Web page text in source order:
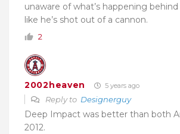
unaware of what’s happening
like he’s shot out of a cannon.
2
2002heaven 5 years ago
Reply to Designerguy
Deep Impact was better than both
2012.